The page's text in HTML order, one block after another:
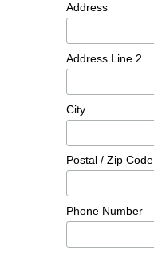
Address
Address Line 2
City
Postal / Zip Code
Phone Number